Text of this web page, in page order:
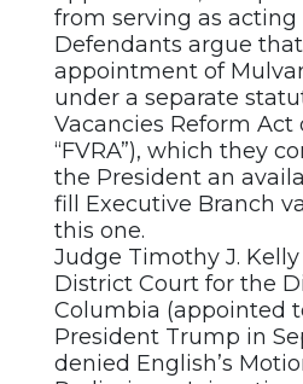
from serving as acting
Defendants argue
appointment of
under a separate
Vacancies Reform Act
“FVRA”), which they
the President an
fill Executive Branch
this one.
Judge Timothy J. Kelly
District Court for the
Columbia (appointed
President Trump in
denied English’s